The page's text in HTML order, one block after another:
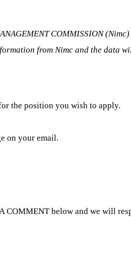
COMMISSION
from Nimc and the data
the position you wish to apply.
on your email.
COMMENT below and we will